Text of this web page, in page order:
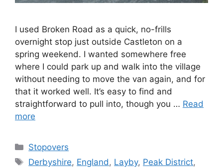
I used Broken Road as a quick, no-frills
overnight stop just outside Castleton on a
spring weekend. I wanted somewhere free
where I could park up and walk into the village
without needing to move the van again, and for
that it worked well. It’s easy to find and
straightforward to pull into, though you … Read
more
Categories
Stopovers
Tags
Derbyshire, England , Layby, Peak District,